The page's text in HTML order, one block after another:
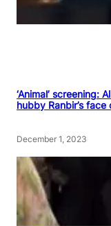
‘Animal’ screening:
hubby Ranbir’s
December 1, 2023